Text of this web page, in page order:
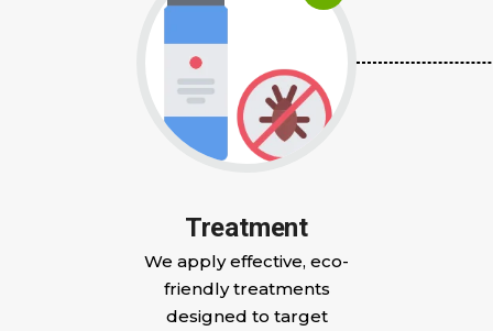
Treatment
We apply effective, eco-
friendly treatments
designed to target